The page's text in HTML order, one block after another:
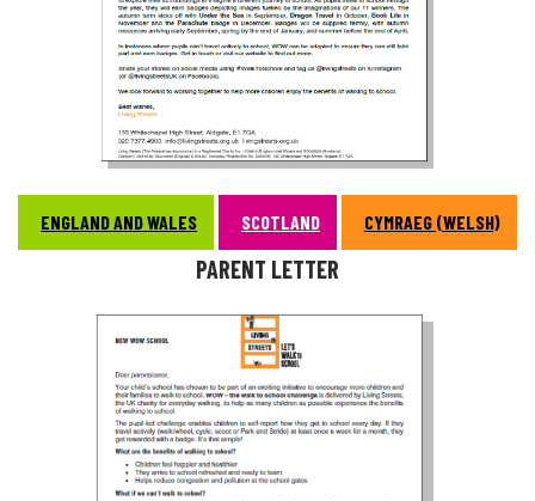
ENGLAND AND WALES SCOTLAND CYMRAEG (WELSH)
PARENT LETTER